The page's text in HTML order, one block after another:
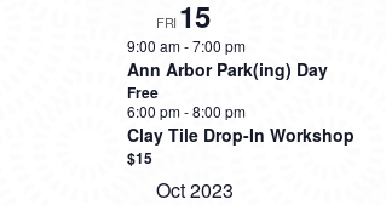
FRI 15
9:00 am-7:00 pm
Ann Arbor Park(ing) Day
Free
6:00 pm-8:00 pm
Clay Tile Drop-In Workshop
$15
Oct 2023